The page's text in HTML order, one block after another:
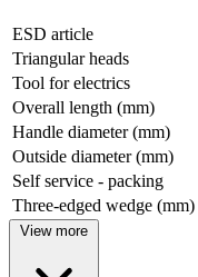
ESD article
Triangular heads
Tool for electrics
Overall length (mm)
Handle diameter (mm)
Outside diameter (mm)
Self service - packing
Three-edged wedge (mm)
View more